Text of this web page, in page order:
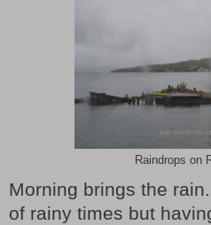
Raindrops on
Morning brings the
of rainy times but